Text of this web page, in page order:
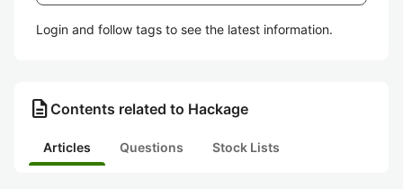
Login and follow tags to see the latest information.
description Contents related to Hackage
Articles Questions Stock Lists